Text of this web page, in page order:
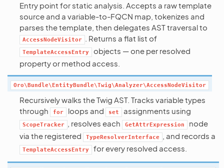
Entry point for static analysis. Accepts a raw template
source and a variable-to-FQCN map, tokenizes and
parses the template, then delegates AST traversal to
AccessNodeVisitor . Returns a flat list of
TemplateAccessEntry
objects — one per resolved
property or method access.
Oro\Bundle\EntityBundle\Twig\Analyzer\AccessNodeVisitor
Recursively walks the Twig AST. Tracks variable types
through
for loops and set assignments using
ScopeTracker , resolves each GetAttrExpression
node
via the registered
TypeResolverInterface , and records a
TemplateAccessEntry for every resolved access.